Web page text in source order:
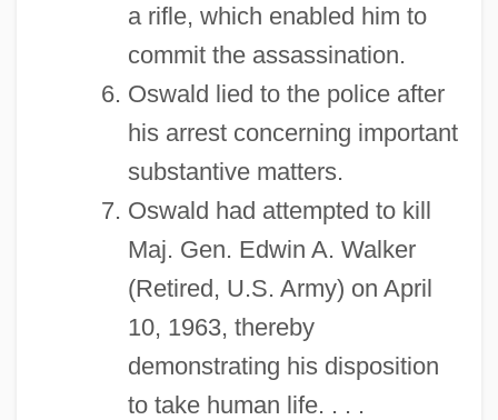
a rifle, which enabled him to
commit the assassination.
Oswald lied to the police after
his arrest concerning important
substantive matters.
Oswald had attempted to kill
Maj. Gen. Edwin A. Walker
(Retired, U.S. Army) on April
10, 1963, thereby
demonstrating his disposition
to take human life. . . .